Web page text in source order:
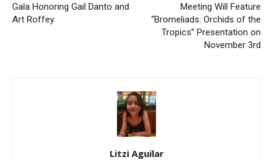
Gala Honoring Gail Danto and
Art Roffey
Meeting Will Feature
“Bromeliads: Orchids of the
Tropics” Presentation on
November 3rd
Litzi Aguilar